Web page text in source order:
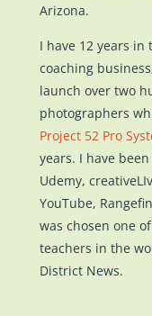
Arizona.
I have 12 years
coaching
launch over two
photographers
Project 52 Pro
years. I have
Udemy,
YouTube,
was chosen one
teachers in the
District News.